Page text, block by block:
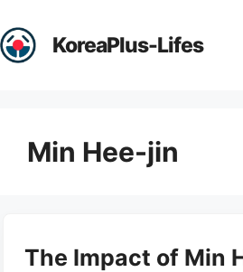
to
content
KoreaPlus-Lifes
Min Hee-jin
The Impact of Min